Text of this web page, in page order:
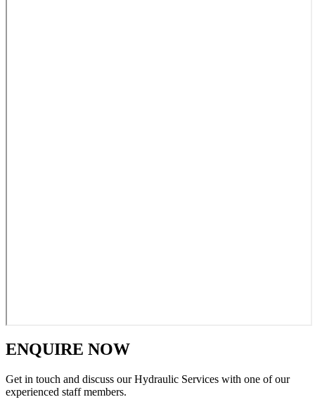
ENQUIRE NOW
Get in touch and discuss our Hydraulic Services with one of our
experienced staff members.